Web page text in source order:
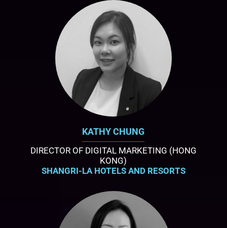
KATHY CHUNG
DIRECTOR OF DIGITAL MARKETING (HONG
KONG)
SHANGRI-LA HOTELS AND RESORTS